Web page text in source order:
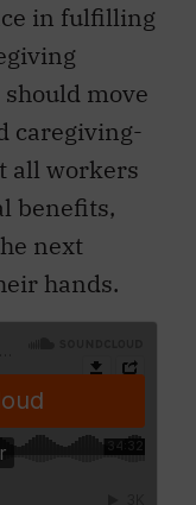
in fulfilling
move
caregiving-
all workers
benefits,
next
hands.